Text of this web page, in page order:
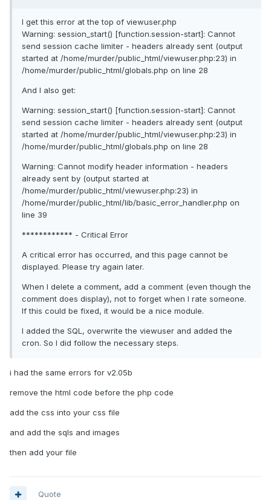
I get this error at the top of viewuser.php
Warning: session_start() [function.session-start]: Cannot
send session cache limiter - headers already sent (output
started at /home/murder/public_html/viewuser.php:23) in
/home/murder/public_html/globals.php on line 28
And I also get:
Warning: session_start() [function.session-start]: Cannot
send session cache limiter - headers already sent (output
started at /home/murder/public_html/viewuser.php:23) in
/home/murder/public_html/globals.php on line 28
Warning: Cannot modify header information - headers
already sent by (output started at
/home/murder/public_html/viewuser.php:23) in
/home/murder/public_html/lib/basic_error_handler.php on
line 39
************ - Critical Error
A critical error has occurred, and this page cannot be
displayed. Please try again later.
When I delete a comment, add a comment (even though the
comment does display), not to forget when I rate someone.
If this could be fixed, it would be a nice module.
I added the SQL, overwrite the viewuser and added the
cron. So I did follow the necessary steps.
i had the same errors for v2.05b
remove the html code before the php code
add the css into your css file
and add the sqls and images
then add your file
Quote